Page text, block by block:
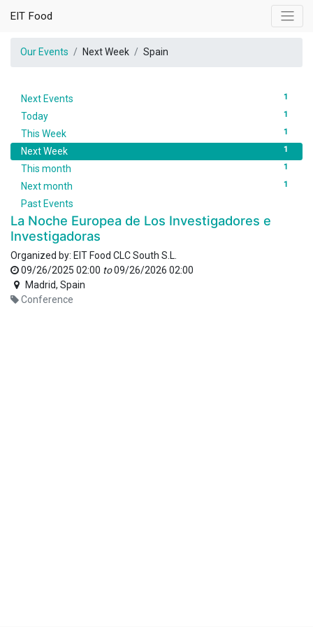
EIT Food
Our Events Next Week Spain
Next Events 1
Today 1
This Week 1
Next Week 1
This month 1
Next month 1
Past Events
La Noche Europea de Los Investigadores e
Investigadoras
Organized by: EIT Food CLC South S.L.
09/26/2025 02:00 to09/26/2026 02:00
Madrid, Spain
Conference